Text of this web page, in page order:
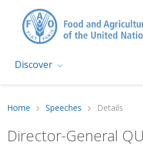
Discover
Home Speeches Details
Director-General